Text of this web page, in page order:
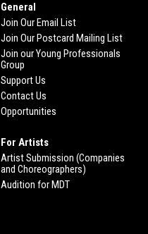
General
Join Our Email List
Join Our Postcard Mailing List
Join our Young Professionals
Group
Support Us
Contact Us
Opportunities
For Artists
Artist Submission (Companies
and Choreographers)
Audition for MDT